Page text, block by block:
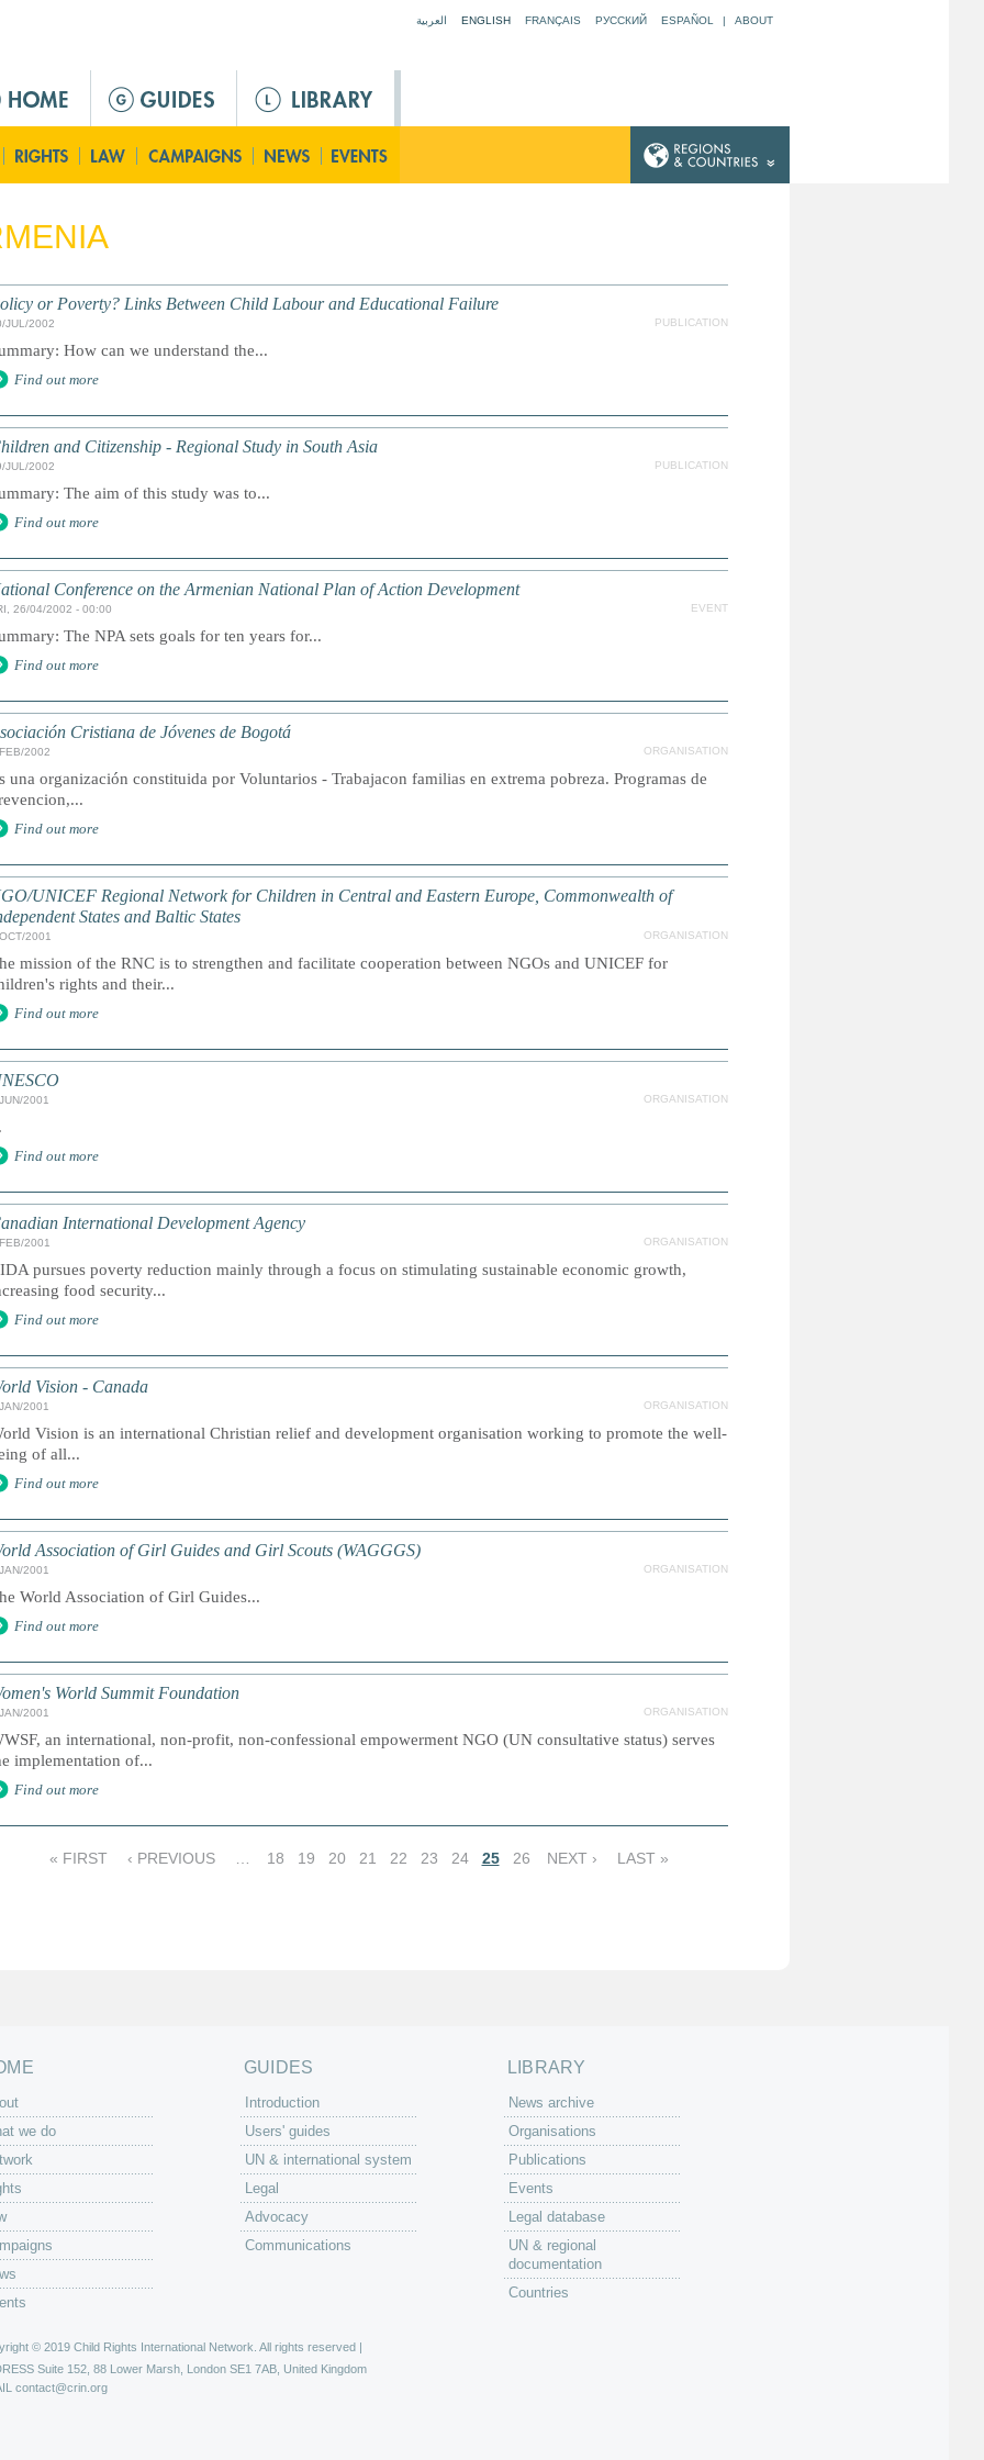
العربية ENGLISH FRANÇAIS РУССКИЙ ESPAÑOL | ABOUT
or Poverty? Links Between Child Labour and Educational Failure
JUL/2002 PUBLICATION
How can we understand the...
Find out more
and Citizenship - Regional Study in South Asia
JUL/2002 PUBLICATION
The aim of this study was to...
Find out more
Conference on the Armenian National Plan of Action Development
26/04/2002 - 00:00 EVENT
The NPA sets goals for ten years for...
Find out more
Cristiana de Jóvenes de Bogotá
2002 ORGANISATION
una organización constituida por Voluntarios - Trabajacon familias en extrema pobreza. Programas de
Find out more
UNICEF Regional Network for Children in Central and Eastern Europe, Commonwealth of
States and Baltic States
2001 ORGANISATION
mission of the RNC is to strengthen and facilitate cooperation between NGOs and UNICEF for
rights and their...
Find out more
2001 ORGANISATION
Find out more
International Development Agency
2001 ORGANISATION
pursues poverty reduction mainly through a focus on stimulating sustainable economic growth,
food security...
Find out more
Vision - Canada
2001 ORGANISATION
Vision is an international Christian relief and development organisation working to promote the well-
of all...
Find out more
Association of Girl Guides and Girl Scouts (WAGGGS)
2001 ORGANISATION
World Association of Girl Guides...
Find out more
World Summit Foundation
2001 ORGANISATION
an international, non-profit, non-confessional empowerment NGO (UN consultative status) serves
implementation of...
Find out more
« FIRST ‹ PREVIOUS 18 19 20 21 22 23 24 25 26 NEXT › LAST »
we do
GUIDES
Introduction
Users' guides
UN & international system
Legal
Advocacy
Communications
LIBRARY
News archive
Organisations
Publications
Events
Legal database
UN & regional
documentation
Countries
© 2019 Child Rights International Network. All rights reserved |
Suite 152, 88 Lower Marsh, London SE1 7AB, United Kingdom
contact@crin.org